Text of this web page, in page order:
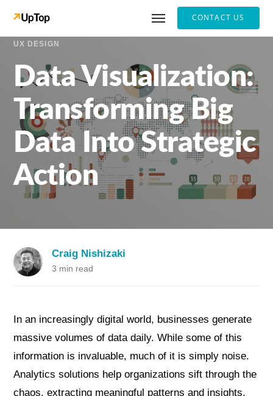
CONTACT US
UX DESIGN
Data Visualization:
Transforming Big
Data Into Strategic
Action
Craig Nishizaki
3 min read
In an increasingly digital world, businesses generate
massive volumes of data daily. While some of this
information is invaluable, much of it is simply noise.
Analytics solutions help organizations sift through the
chaos, extracting meaningful patterns and insights.